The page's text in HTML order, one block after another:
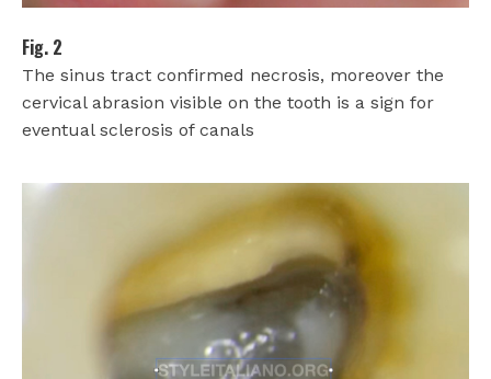
Fig. 2
The sinus tract confirmed necrosis, moreover the
cervical abrasion visible on the tooth is a sign for
eventual sclerosis of canals